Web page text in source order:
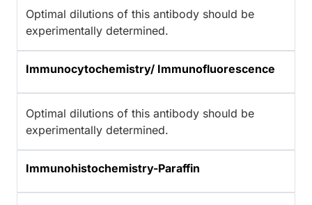
Optimal dilutions of this antibody should be
experimentally determined.
Immunocytochemistry/ Immunofluorescence
Optimal dilutions of this antibody should be
experimentally determined.
Immunohistochemistry-Paraffin